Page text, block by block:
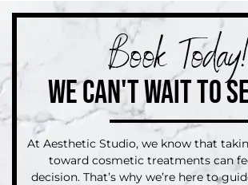
Book Today!
WE CAN'T WAIT TO
At Aesthetic Studio, we know that
toward cosmetic treatments can
decision. That’s why we’re here to